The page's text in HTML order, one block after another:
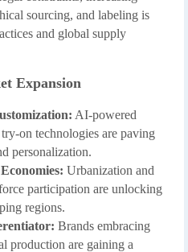
sourcing, and labeling is
and global supply
Expansion
AI-powered
on technologies are paving
personalization.
Urbanization and
participation are unlocking
regions.
Brands embracing
production are gaining a